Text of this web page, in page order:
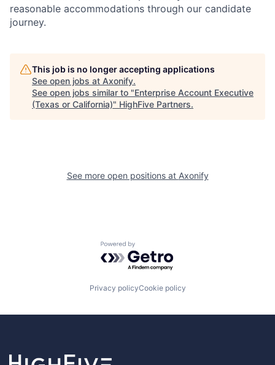
reasonable accommodations through our candidate
journey.
This job is no longer accepting applications
See open jobs at Axonify.
See open jobs similar to "Enterprise Account Executive
(Texas or California)" HighFive Partners.
See more open positions at Axonify
Powered by Getro.com
Privacy policyCookie policy